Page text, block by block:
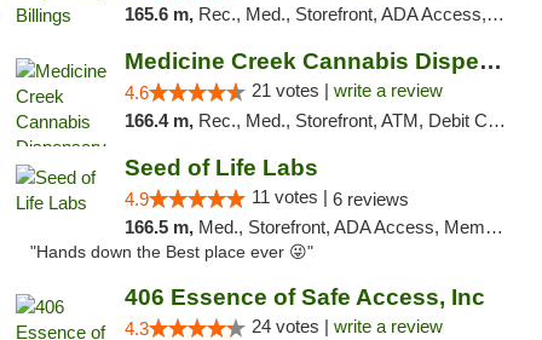
165.6 m, Rec., Med., Storefront, ADA Access, Pickup
Medicine Creek Cannabis Dispensary
4.6 21 votes | write a review
166.4 m, Rec., Med., Storefront, ATM, Debit Card, Pickup
Seed of Life Labs
4.9 11 votes | 6 reviews
166.5 m, Med., Storefront, ADA Access, Member Application Required, ATM, Pickup
"Hands down the Best place ever 😜"
406 Essence of Safe Access, Inc
4.3 24 votes | write a review